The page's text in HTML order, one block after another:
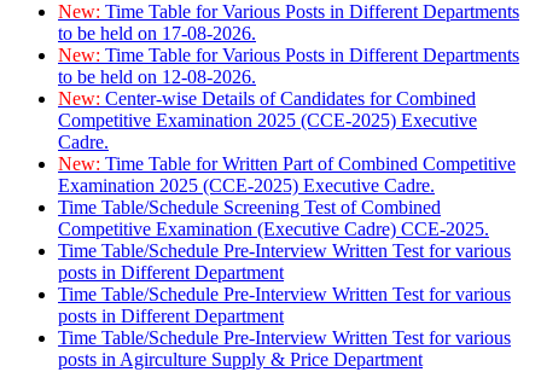
New: Time Table for Various Posts in Different Departments
to be held on 17-08-2026.
New: Time Table for Various Posts in Different Departments
to be held on 12-08-2026.
New: Center-wise Details of Candidates for Combined
Competitive Examination 2025 (CCE-2025) Executive
Cadre.
New: Time Table for Written Part of Combined Competitive
Examination 2025 (CCE-2025) Executive Cadre.
Time Table/Schedule Screening Test of Combined
Competitive Examination (Executive Cadre) CCE-2025.
Time Table/Schedule Pre-Interview Written Test for various
posts in Different Department
Time Table/Schedule Pre-Interview Written Test for various
posts in Different Department
Time Table/Schedule Pre-Interview Written Test for various
posts in Agirculture Supply & Price Department